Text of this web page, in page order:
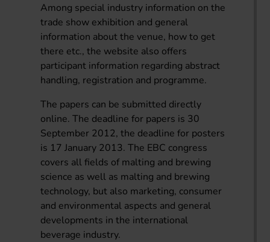
Among special industry information on the
trade show exhibition and general
information about the venue, how to get
there etc., the website also offers
participant information regarding abstract
handling, registration and programme.
The papers can be submitted directly
online. The deadline for papers is 30
September 2012, the deadline for posters
is 17 January 2013. The EBC congress
covers all fields of malting and brewing
science as well as malting and brewing
technology, but also marketing, consumer
and environmental aspects and general
developments in the international
beverage industry.